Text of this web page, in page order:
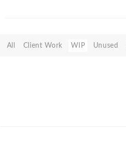
All Client Work WIP Unused